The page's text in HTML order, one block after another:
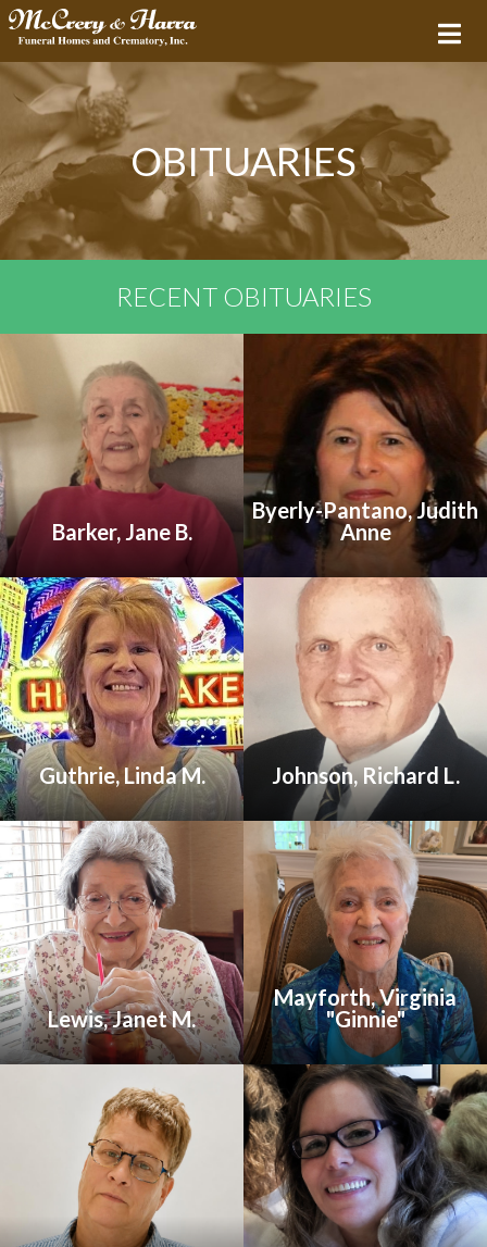
OBITUARIES
RECENT OBITUARIES
Barker, Jane B.
Byerly-Pantano, Judith
Anne
Guthrie, Linda M. Johnson, Richard L.
Lewis, Janet M.
Mayforth, Virginia
"Ginnie"